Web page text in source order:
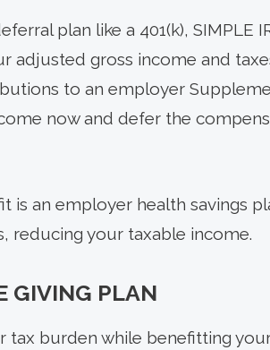
plan like a 401(k), SIMPLE
gross income and
to an employer
now and defer the
an employer health savings
reducing your taxable income.
GIVING PLAN
tax burden while benefitting